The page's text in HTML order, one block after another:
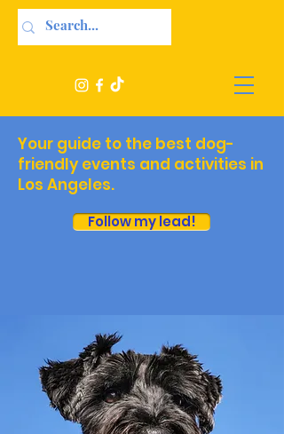
Your guide to the best dog-
friendly events and activities in
Los Angeles.
Follow my lead!